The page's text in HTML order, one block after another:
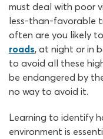
must deal with poor
less-than-favorable
often are you likely to
roads, at night or in
to avoid all these
be endangered by
no way to avoid it.
Learning to identify
environment is